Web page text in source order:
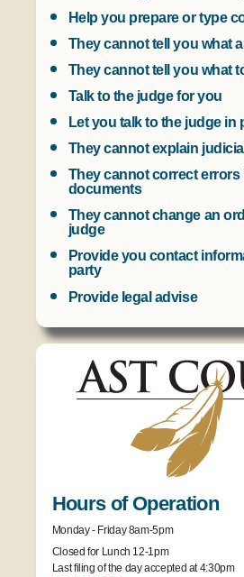
Help you prepare or type
They cannot tell you what
They cannot tell you what
Talk to the judge for you
Let you talk to the judge in
They cannot explain
They cannot correct
documents
They cannot change an
judge
Provide you contact
party
Provide legal advise
Hours of Operation
Monday - Friday 8am-5pm
Closed for Lunch 12-1pm
Last filing of the day accepted at 4:30pm